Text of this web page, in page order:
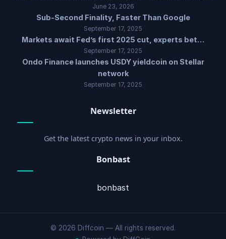
June 23, 2026
Sub-Second Finality, Faster Than Google
September 17, 2025
Markets await Fed’s first 2025 cut, experts bet…
September 17, 2025
Ondo Finance launches USDY yieldcoin on Stellar
network
September 17, 2025
Newsletter
Get the latest crypto news in your inbox.
Bonbast
bonbast
© 2026 Diffcoin — All rights reserved.